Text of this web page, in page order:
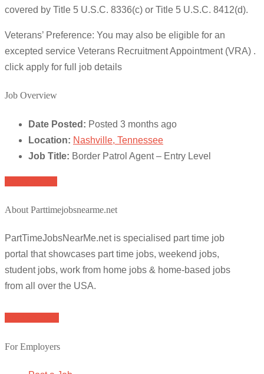
covered by Title 5 U.S.C. 8336(c) or Title 5 U.S.C. 8412(d).
Veterans’ Preference: You may also be eligible for an
excepted service Veterans Recruitment Appointment (VRA) .
click apply for full job details
Job Overview
Date Posted: Posted 3 months ago
Location: Nashville, Tennessee
Job Title: Border Patrol Agent – Entry Level
About Parttimejobsnearme.net
PartTimeJobsNearMe.net is specialised part time job
portal that showcases part time jobs, weekend jobs,
student jobs, work from home jobs & home-based jobs
from all over the USA.
For Employers